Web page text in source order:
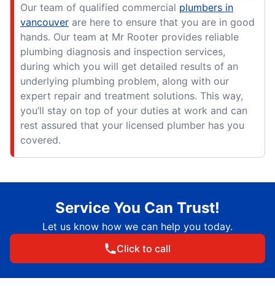
Our team of qualified commercial plumbers in
vancouver are here to ensure that you are in good
hands. Our team at Mr Rooter provides reliable
plumbing diagnosis and inspection services,
during which you will get detailed results of an
underlying plumbing problem, along with our
expert repair and treatment solutions. This way,
you’ll stay on top of your duties at work and can
rest assured that your licensed plumber has you
covered.
Service You Can Trust!
Let us know how we can help you today.
Click to call